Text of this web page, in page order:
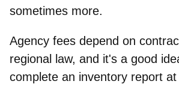
sometimes more.
Agency fees depend on
regional law, and it's a good
complete an inventory report at